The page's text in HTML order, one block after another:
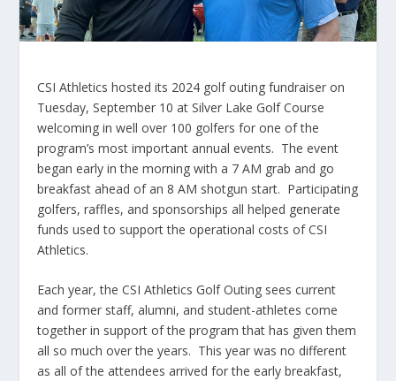
CSI Athletics hosted its 2024 golf outing fundraiser on
Tuesday, September 10 at Silver Lake Golf Course
welcoming in well over 100 golfers for one of the
program’s most important annual events. The event
began early in the morning with a 7 AM grab and go
breakfast ahead of an 8 AM shotgun start. Participating
golfers, raffles, and sponsorships all helped generate
funds used to support the operational costs of CSI
Athletics.
Each year, the CSI Athletics Golf Outing sees current
and former staff, alumni, and student-athletes come
together in support of the program that has given them
all so much over the years. This year was no different
as all of the attendees arrived for the early breakfast,